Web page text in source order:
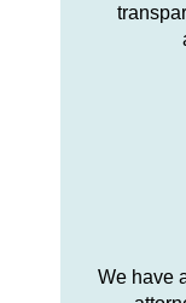
We have